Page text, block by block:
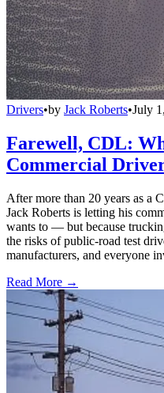
Drivers•by Jack Roberts•July
Farewell, CDL:
Commercial
After more than 20 years as a
Jack Roberts is letting his
wants to — but because
the risks of public-road test
manufacturers, and everyone
Read More →